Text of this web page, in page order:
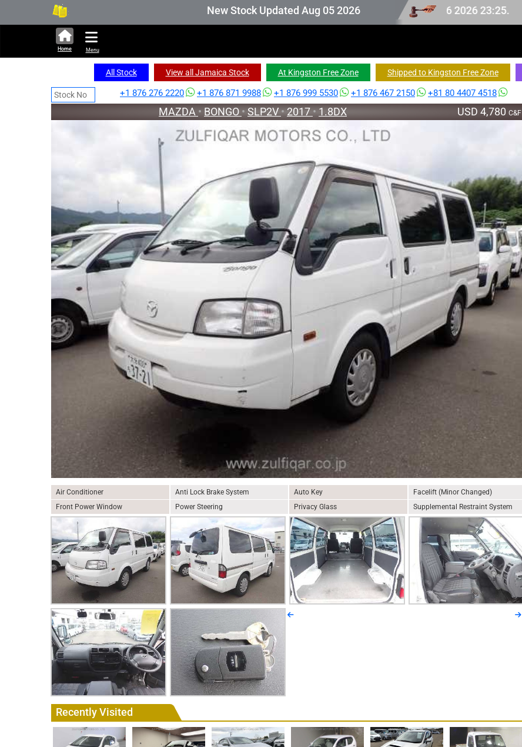
New Stock Updated Aug 05 2026
336,535 units available in auction stock. Auction stock last updated at Aug 06 2026 23:25.
Home Menu
All Stock View all Jamaica Stock At Kingston Free Zone Shipped to Kingston Free Zone
+1 876 276 2220 +1 876 871 9988 +1 876 999 5530 +1 876 467 2150 +81 80 4407 4518
MAZDA • BONGO • SLP2V • 2017 • 1.8DX USD 4,780 C&F
Air Conditioner Anti Lock Brake System Auto Key
Facelift (Minor Changed)
Front Power Window
Power Steering Privacy Glass Supplemental Restraint System
Recently Visited